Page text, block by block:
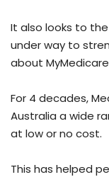
It also looks to
under way to
about
For 4 decades,
Australia a wide
at low or no cost.
This has helped